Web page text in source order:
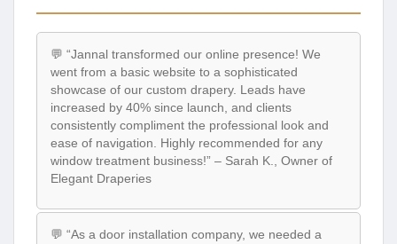
💬 “Jannal transformed our online presence! We
went from a basic website to a sophisticated
showcase of our custom drapery. Leads have
increased by 40% since launch, and clients
consistently compliment the professional look and
ease of navigation. Highly recommended for any
window treatment business!” – Sarah K., Owner of
Elegant Draperies
💬 “As a door installation company, we needed a